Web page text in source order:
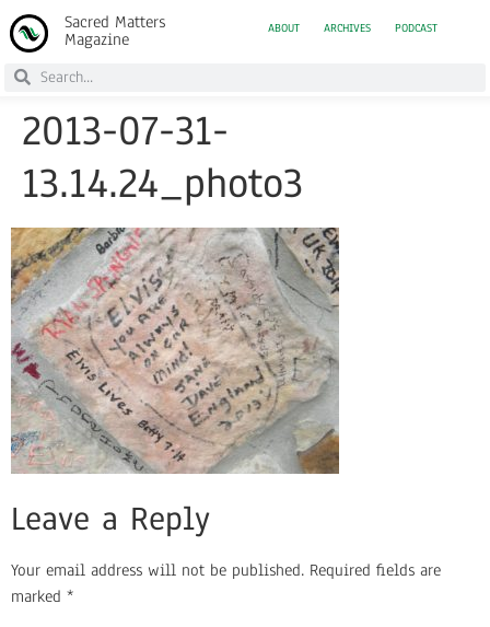
Sacred Matters
Magazine
ABOUT ARCHIVES PODCAST
2013-07-31-
13.14.24_photo3
Leave a Reply
Your email address will not be published. Required fields are
marked *